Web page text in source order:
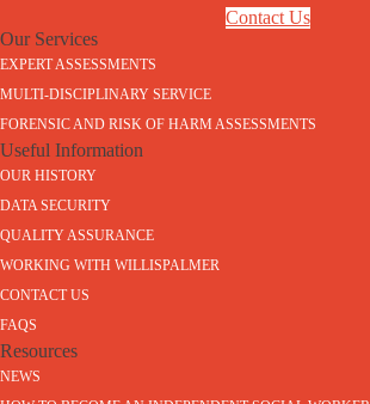
Contact Us
Our Services
EXPERT ASSESSMENTS
MULTI-DISCIPLINARY SERVICE
FORENSIC AND RISK OF HARM ASSESSMENTS
Useful Information
OUR HISTORY
DATA SECURITY
QUALITY ASSURANCE
WORKING WITH WILLISPALMER
CONTACT US
FAQS
Resources
NEWS